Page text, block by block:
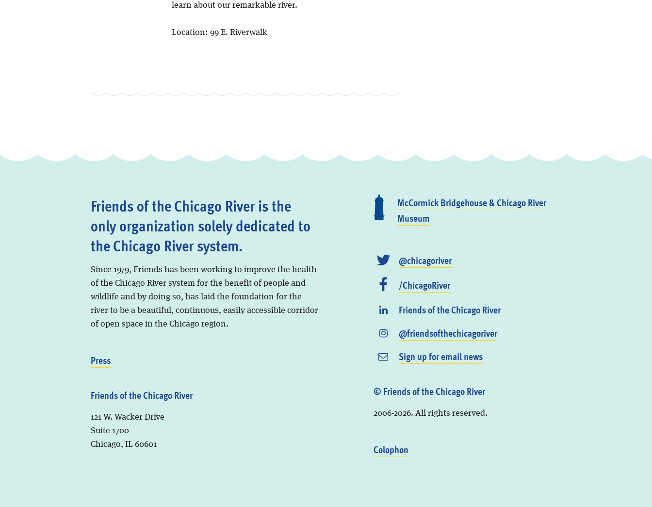
learn about our remarkable river.
Location: 99 E. Riverwalk
Friends of the Chicago River is the
only organization solely dedicated to
the Chicago River system.
Since 1979, Friends has been working to improve the health
of the Chicago River system for the benefit of people and
wildlife and by doing so, has laid the foundation for the
river to be a beautiful, continuous, easily accessible corridor
of open space in the Chicago region.
Press
Friends of the Chicago River
121 W. Wacker Drive
Suite 1700
Chicago, IL 60601
McCormick Bridgehouse & Chicago River
Museum
@chicagoriver
/ChicagoRiver
Friends of the Chicago River
@friendsofthechicagoriver
Sign up for email news
© Friends of the Chicago River
2006-2026. All rights reserved.
Colophon